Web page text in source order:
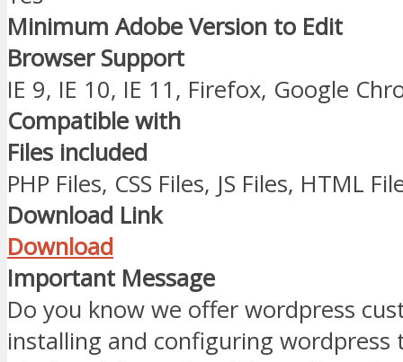
Minimum Adobe Version to Edit
Browser Support
IE 9, IE 10, IE 11, Firefox, Google
Compatible with
Files included
PHP Files, CSS Files, JS Files, HTML
Download Link
Download
Important Message
Do you know we offer wordpress
installing and configuring wordpress